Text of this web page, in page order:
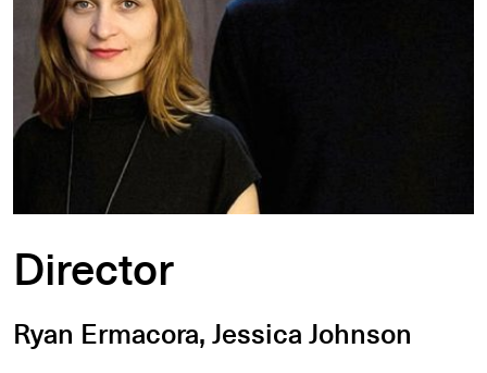
Director
Ryan Ermacora, Jessica Johnson